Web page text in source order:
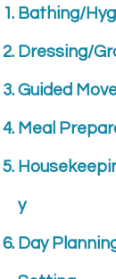
Bathing/
Dressing/
Guided
Meal
y
Day